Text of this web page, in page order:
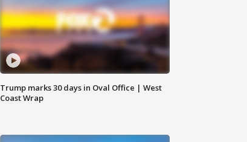
Trump marks 30 days in Oval Office | West
Coast Wrap